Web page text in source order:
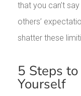
that you can’t
others’
shatter these
5 Steps
Yourself